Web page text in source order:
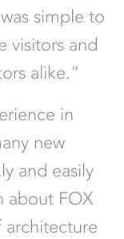
simple to
visitors and
alike.”
in
new
and easily
about FOX